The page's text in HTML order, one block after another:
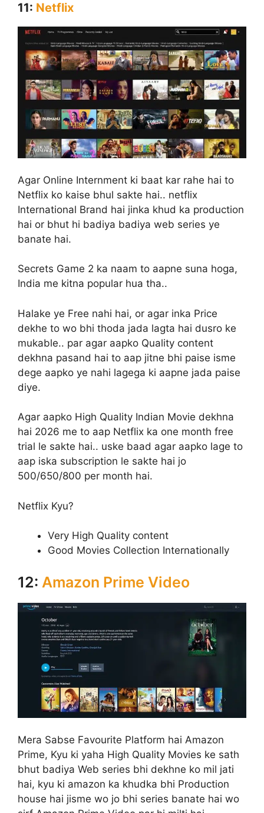
11: Netflix
Agar Online Internment ki baat kar rahe hai to
Netflix ko kaise bhul sakte hai.. netflix
International Brand hai jinka khud ka production
hai or bhut hi badiya badiya web series ye
banate hai.
Secrets Game 2 ka naam to aapne suna hoga,
India me kitna popular hua tha..
Halake ye Free nahi hai, or agar inka Price
dekhe to wo bhi thoda jada lagta hai dusro ke
mukable.. par agar aapko Quality content
dekhna pasand hai to aap jitne bhi paise isme
dege aapko ye nahi lagega ki aapne jada paise
diye.
Agar aapko High Quality Indian Movie dekhna
hai 2026 me to aap Netflix ka one month free
trial le sakte hai.. uske baad agar aapko lage to
aap iska subscription le sakte hai jo
500/650/800 per month hai.
Netflix Kyu?
Very High Quality content
Good Movies Collection Internationally
12: Amazon Prime Video
Mera Sabse Favourite Platform hai Amazon
Prime, Kyu ki yaha High Quality Movies ke sath
bhut badiya Web series bhi dekhne ko mil jati
hai, kyu ki amazon ka khudka bhi Production
house hai jisme wo jo bhi series banate hai wo